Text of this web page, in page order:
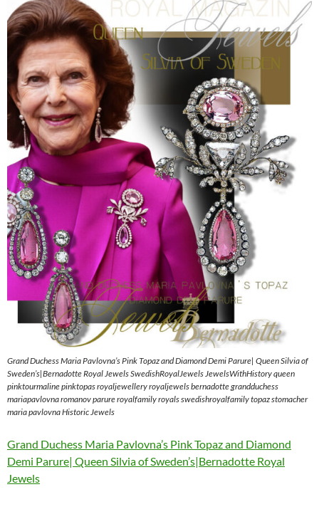
Grand Duchess Maria Pavlovna’s Pink Topaz and Diamond Demi Parure| Queen Silvia of
Sweden’s|Bernadotte Royal Jewels SwedishRoyalJewels JewelsWithHistory queen
pinktourmaline pinktopas royaljewellery royaljewels bernadotte grandduchess
mariapavlovna romanov parure royalfamily royals swedishroyalfamily topaz stomacher
maria pavlovna Historic Jewels
Grand Duchess Maria Pavlovna’s Pink Topaz and Diamond
Demi Parure| Queen Silvia of Sweden’s|Bernadotte Royal
Jewels